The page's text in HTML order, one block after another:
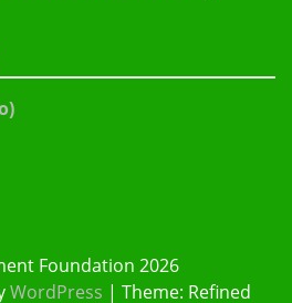
Foundation 2026
WordPress | Theme: Refined